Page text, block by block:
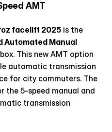
AMT
facelift 2025 is the
Automated Manual
This new AMT option
automatic transmission
for city commuters. The
the 5-speed manual and
transmission